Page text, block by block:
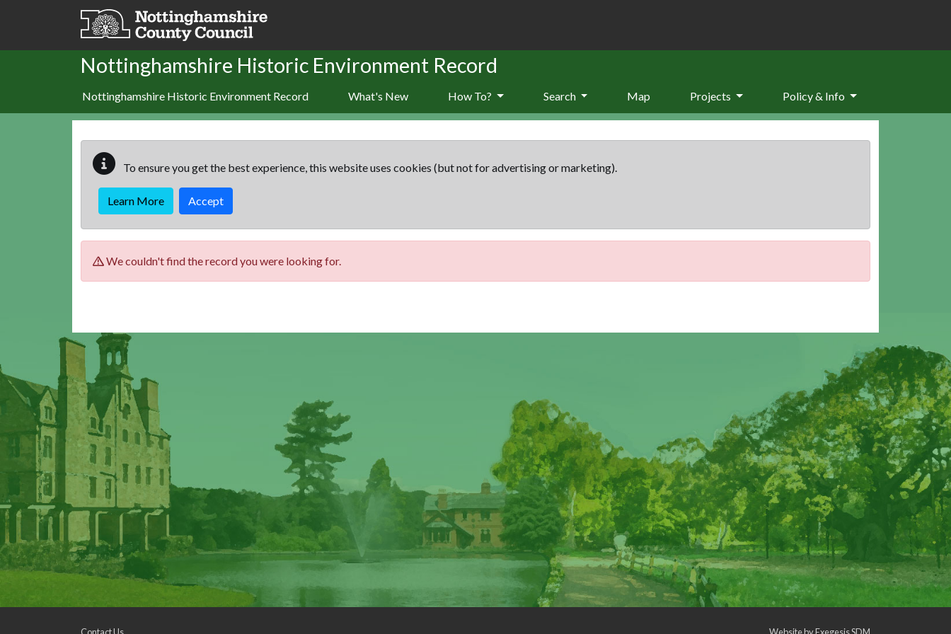
Skip to main content
Nottinghamshire Historic Environment Record
Nottinghamshire Historic Environment Record What's New How To? Search Map Projects Policy & Info
To ensure you get the best experience, this website uses cookies (but not for advertising or marketing).
Learn More Accept
We couldn't find the record you were looking for.